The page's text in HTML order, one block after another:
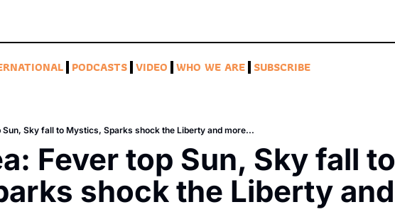
PODCASTS VIDEO WHO WE ARE SUBSCRIBE
Sun, Sky fall to Mystics, Sparks shock the Liberty and more...
Fever top Sun, Sky fall to
shock the Liberty and